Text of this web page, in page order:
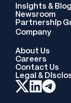
Insights & Blog
Newsroom
Partnership
Company
About Us
Careers
Contact Us
Legal &